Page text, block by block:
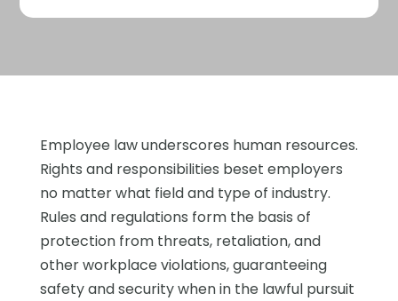
Employee law underscores human resources.
Rights and responsibilities beset employers
no matter what field and type of industry.
Rules and regulations form the basis of
protection from threats, retaliation, and
other workplace violations, guaranteeing
safety and security when in the lawful pursuit